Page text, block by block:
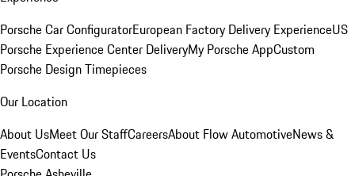
Porsche Car ConfiguratorEuropean Factory Delivery ExperienceUS
Porsche Experience Center DeliveryMy Porsche AppCustom
Porsche Design Timepieces
Our Location
About UsMeet Our StaffCareersAbout Flow AutomotiveNews &
EventsContact Us